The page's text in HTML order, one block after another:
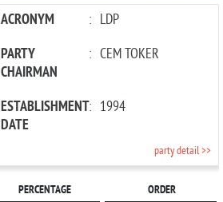
ACRONYM : LDP
PARTY
CHAIRMAN
: CEM TOKER
ESTABLISHMENT
DATE
: 1994
party detail >>
PERCENTAGE ORDER